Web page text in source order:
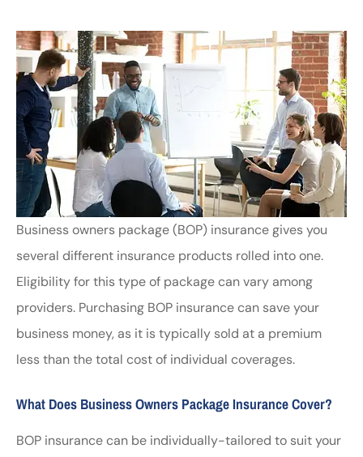
Business owners package (BOP) insurance gives you
several different insurance products rolled into one.
Eligibility for this type of package can vary among
providers. Purchasing BOP insurance can save your
business money, as it is typically sold at a premium
less than the total cost of individual coverages.
What Does Business Owners Package Insurance Cover?
BOP insurance can be individually-tailored to suit your